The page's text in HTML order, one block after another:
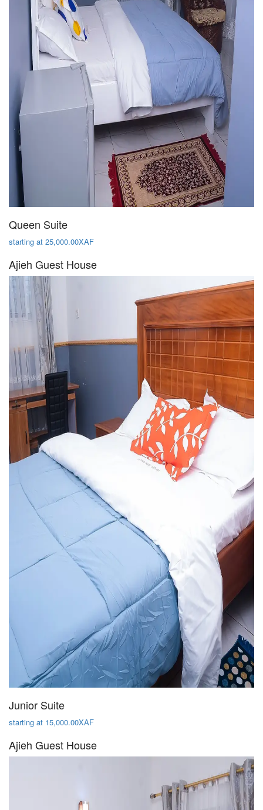
Queen Suite
starting at 25,000.00XAF
Ajieh Guest House
Junior Suite
starting at 15,000.00XAF
Ajieh Guest House